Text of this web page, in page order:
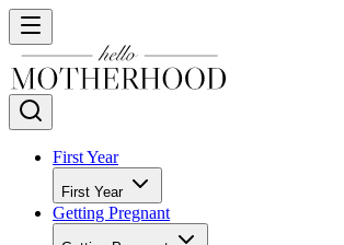
First Year
First Year
Getting Pregnant